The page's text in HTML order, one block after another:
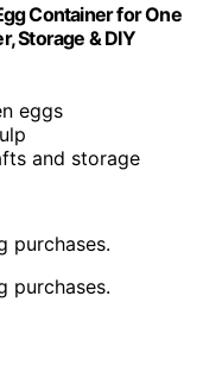
Container for One
Storage & DIY
eggs
and storage
purchases.
purchases.